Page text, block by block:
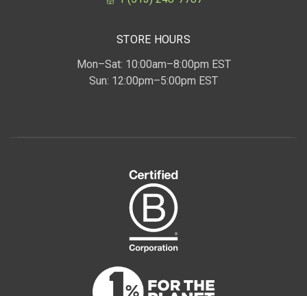
STORE HOURS
Mon–Sat: 10:00am–8:00pm EST
Sun: 12:00pm–5:00pm EST